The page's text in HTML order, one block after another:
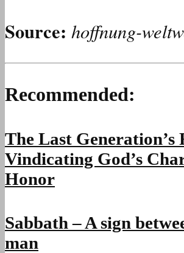
Source: hoffnung-
Recommended:
The Last Generation’s
Vindicating God’s
Honor
Sabbath – A sign
man